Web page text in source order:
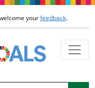
main content
yourfeedback.